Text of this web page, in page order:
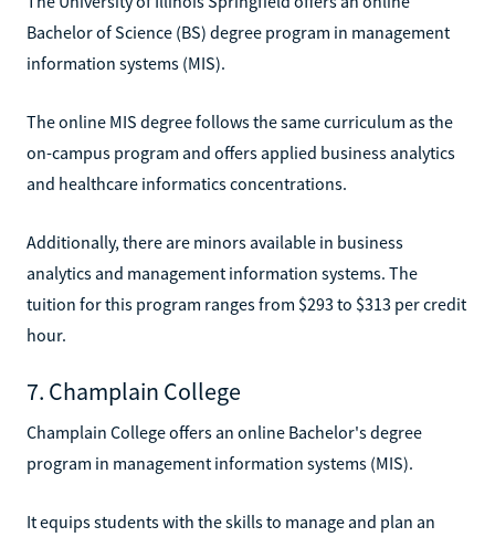
Bachelor of Science (BS) degree program in management
information systems (MIS).
The online MIS degree follows the same curriculum as the
on-campus program and offers applied business analytics
and healthcare informatics concentrations.
Additionally, there are minors available in business
analytics and management information systems. The
tuition for this program ranges from $293 to $313 per credit
hour.
7. Champlain College
Champlain College offers an online Bachelor's degree
program in management information systems (MIS).
It equips students with the skills to manage and plan an